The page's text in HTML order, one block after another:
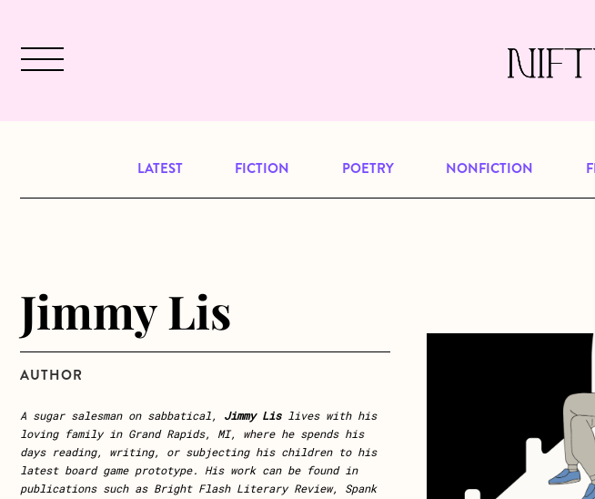
December 2024 will be our last issue, but previous
to
LATEST FICTION POETRY NONFICTION
Jimmy Lis
AUTHOR
A sugar salesman on sabbatical, Jimmy Lislives with his
loving family in Grand Rapids, MI, where he spends his
days reading, writing, or subjecting his children to his
latest board game prototype. His work can be found in
publications such as Bright Flash Literary Review, Spank